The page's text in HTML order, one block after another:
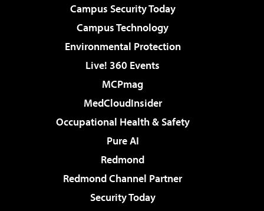
Campus Security Today
Campus Technology
Environmental Protection
Live! 360 Events
MCPmag
MedCloudInsider
Occupational Health & Safety
Pure AI
Redmond
Redmond Channel Partner
Security Today